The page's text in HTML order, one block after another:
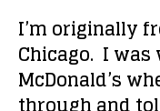
I’m originally
Chicago. I
McDonald’s